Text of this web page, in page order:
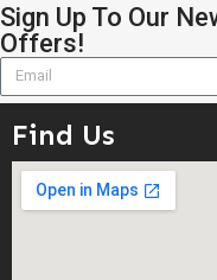
Sign Up To Our
Offers!
Find Us